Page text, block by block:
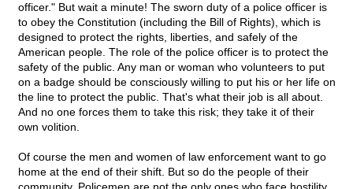
officer." But wait a minute! The sworn duty of a police officer is
to obey the Constitution (including the Bill of Rights), which is
designed to protect the rights, liberties, and safely of the
American people. The role of the police officer is to protect the
safety of the public. Any man or woman who volunteers to put
on a badge should be consciously willing to put his or her life on
the line to protect the public. That's what their job is all about.
And no one forces them to take this risk; they take it of their
own volition.
Of course the men and women of law enforcement want to go
home at the end of their shift. But so do the people of their